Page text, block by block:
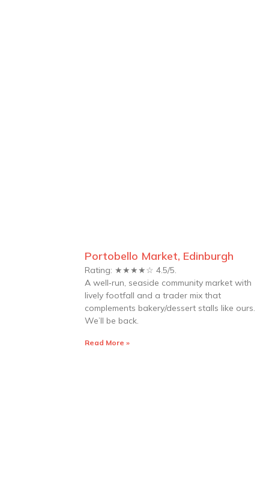
Portobello Market, Edinburgh
Rating: ★★★★☆ 4.5/5.
A well‑run, seaside community market with
lively footfall and a trader mix that
complements bakery/dessert stalls like ours.
We’ll be back.
Read More »